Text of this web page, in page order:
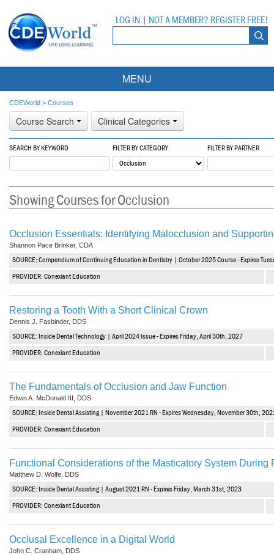
LOG IN NOT A MEMBER? REGISTER FREE!
MENU
Webinars
Live Webinars
DEA Opioid Modules
Compliance Modules
Ebooks
All Partner Programs
American Dental Assistants Association
Compendium
Inside Dental Assisting
Inside Dental Hygiene
Inside Dental Technology
Inside Dentistry
Parkell
PDS University - Institute of Dentistry
University Programs
All University Programs
Tufts University
Contacts
CDEWorld > Courses
Course Search Clinical Categories
SEARCH BY KEYWORD FILTER BY CATEGORY FILTER BY PARTNER
Showing Courses for Occlusion
Occlusion Essentials: Identifying Malocclusion and
Shannon Pace Brinker, CDA
SOURCE: Compendium of Continuing Education in Dentistry | October 2025 Course - Expires
PROVIDER: Conexiant Education
Restoring a Tooth With a Short Clinical Crown
Dennis J. Fasbinder, DDS
SOURCE: Inside Dental Technology | April 2024 Issue - Expires Friday, April 30th, 2027
PROVIDER: Conexiant Education
The Fundamentals of Occlusion and Jaw Function
Edwin A. McDonald III, DDS
SOURCE: Inside Dental Assisting | November 2021 RN - Expires Wednesday, November 30th,
PROVIDER: Conexiant Education
Functional Considerations of the Masticatory System During
Matthew D. Wolfe, DDS
SOURCE: Inside Dental Assisting | August 2021 RN - Expires Friday, March 31st, 2023
PROVIDER: Conexiant Education
Occlusal Excellence in a Digital World
John C. Cranham, DDS